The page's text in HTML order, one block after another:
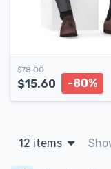
$78.00
$15.60 -80%
12 items